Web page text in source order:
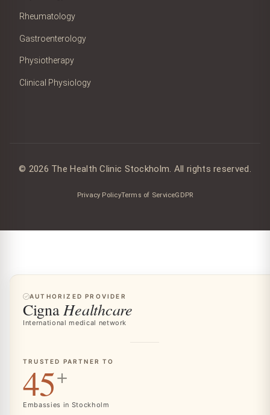
Rheumatology
Gastroenterology
Physiotherapy
Clinical Physiology
© 2026 The Health Clinic Stockholm. All rights reserved.
Privacy PolicyTerms of ServiceGDPR
AUTHORIZED PROVIDER
CignaHealthcare
International medical network
TRUSTED PARTNER TO
45+
Embassies in Stockholm